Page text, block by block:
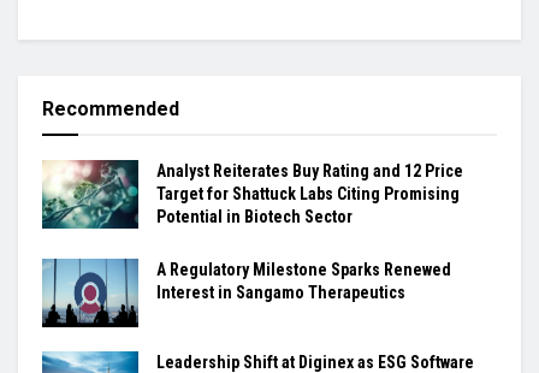
Recommended
Analyst Reiterates Buy Rating and 12 Price
Target for Shattuck Labs Citing Promising
Potential in Biotech Sector
A Regulatory Milestone Sparks Renewed
Interest in Sangamo Therapeutics
Leadership Shift at Diginex as ESG Software